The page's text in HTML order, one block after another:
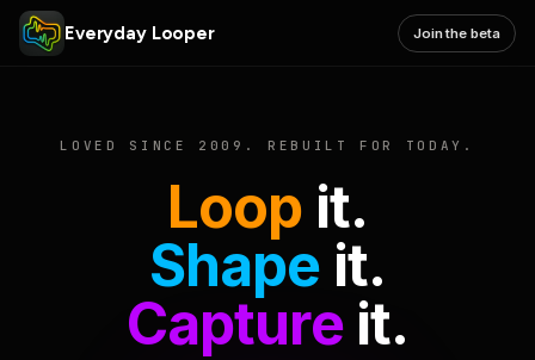
Everyday Looper Join the beta
LOVED SINCE 2009. REBUILT FOR TODAY.
Loop it.
Shape it.
Captureit.